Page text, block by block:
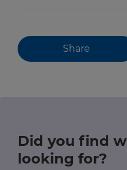
Share
Did you find
looking for?